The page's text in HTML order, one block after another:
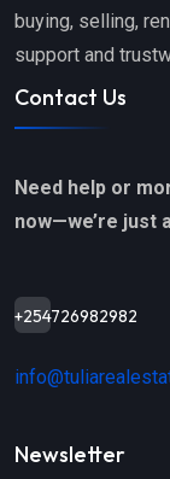
buying, selling,
support and
Contact Us
Need help or
now—we’re just
+254726982982
Newsletter